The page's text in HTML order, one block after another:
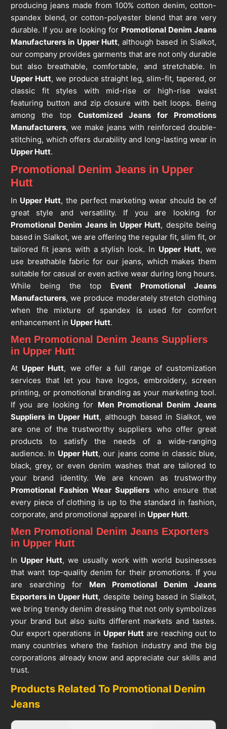
producing jeans made from 100% cotton denim, cotton-
spandex blend, or cotton-polyester blend that are very
durable. If you are looking for Promotional Denim Jeans
Manufacturers in Upper Hutt, although based in Sialkot,
our company provides garments that are not only durable
but also breathable, comfortable, and stretchable. In
Upper Hutt, we produce straight leg, slim-fit, tapered, or
classic fit styles with mid-rise or high-rise waist
featuring button and zip closure with belt loops. Being
among the top Customized Jeans for Promotions
Manufacturers, we make jeans with reinforced double-
stitching, which offers durability and long-lasting wear in
Upper Hutt.
Promotional Denim Jeans in Upper
Hutt
In Upper Hutt, the perfect marketing wear should be of
great style and versatility. If you are looking for
Promotional Denim Jeans in Upper Hutt, despite being
based in Sialkot, we are offering the regular fit, slim fit, or
tailored fit jeans with a stylish look. In Upper Hutt, we
use breathable fabric for our jeans, which makes them
suitable for casual or even active wear during long hours.
While being the top Event Promotional Jeans
Manufacturers, we produce moderately stretch clothing
when the mixture of spandex is used for comfort
enhancement in Upper Hutt.
Men Promotional Denim Jeans Suppliers
in Upper Hutt
At Upper Hutt, we offer a full range of customization
services that let you have logos, embroidery, screen
printing, or promotional branding as your marketing tool.
If you are looking for Men Promotional Denim Jeans
Suppliers in Upper Hutt, although based in Sialkot, we
are one of the trustworthy suppliers who offer great
products to satisfy the needs of a wide-ranging
audience. In Upper Hutt, our jeans come in classic blue,
black, grey, or even denim washes that are tailored to
your brand identity. We are known as trustworthy
Promotional Fashion Wear Suppliers who ensure that
every piece of clothing is up to the standard in fashion,
corporate, and promotional apparel in Upper Hutt.
Men Promotional Denim Jeans Exporters
in Upper Hutt
In Upper Hutt, we usually work with world businesses
that want top-quality denim for their promotions. If you
are searching for Men Promotional Denim Jeans
Exporters in Upper Hutt, despite being based in Sialkot,
we bring trendy denim dressing that not only symbolizes
your brand but also suits different markets and tastes.
Our export operations in Upper Hutt are reaching out to
many countries where the fashion industry and the big
corporations already know and appreciate our skills and
trust.
Products Related To Promotional Denim
Jeans